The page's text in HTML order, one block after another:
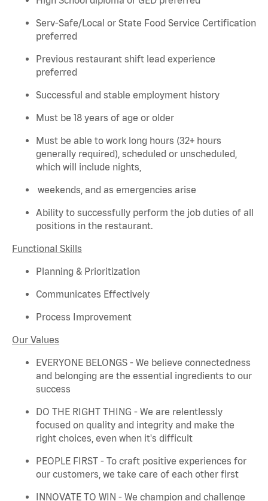
Serv-Safe/Local or State Food Service Certification
preferred
Previous restaurant shift lead experience
preferred
Successful and stable employment history
Must be 18 years of age or older
Must be able to work long hours (32+ hours
generally required), scheduled or unscheduled,
which will include nights,
weekends, and as emergencies arise
Ability to successfully perform the job duties of all
positions in the restaurant.
Functional Skills
Planning & Prioritization
Communicates Effectively
Process Improvement
Our Values
EVERYONE BELONGS - We believe connectedness
and belonging are the essential ingredients to our
success
DO THE RIGHT THING - We are relentlessly
focused on quality and integrity and make the
right choices, even when it's difficult
PEOPLE FIRST - To craft positive experiences for
our customers, we take care of each other first
INNOVATE TO WIN - We champion and challenge